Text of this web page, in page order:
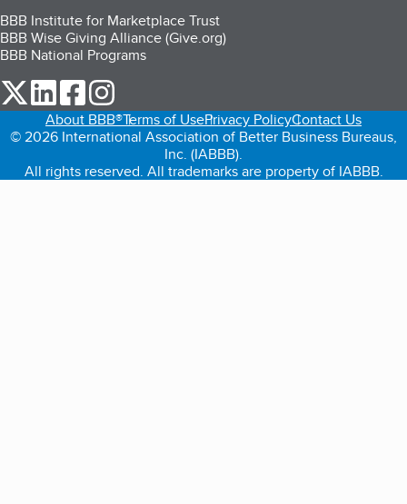
BBB Institute for Marketplace Trust
BBB Wise Giving Alliance (Give.org)
BBB National Programs
our Twitter (opens in a new tab)
our LinkedIn (opens in a new tab)
our Facebook (opens in a new tab)
About BBB®Terms of UsePrivacy PolicyContact Us
© 2026 International Association of Better Business Bureaus,
Inc. (IABBB).
All rights reserved. All trademarks are property of IABBB.